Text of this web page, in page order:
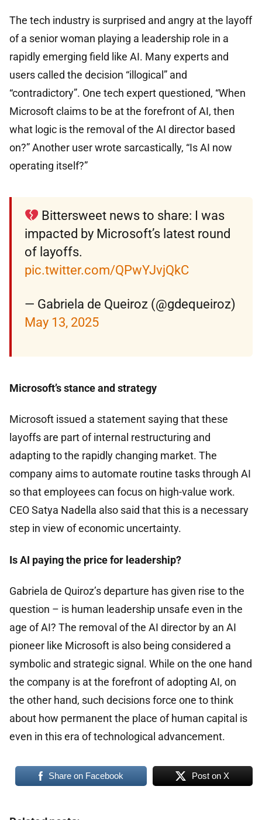
The tech industry is surprised and angry at the layoff
of a senior woman playing a leadership role in a
rapidly emerging field like AI. Many experts and
users called the decision “illogical” and
“contradictory”. One tech expert questioned, “When
Microsoft claims to be at the forefront of AI, then
what logic is the removal of the AI ​​director based
on?” Another user wrote sarcastically, “Is AI now
operating itself?”
Bittersweet news to share: I was
impacted by Microsoft’s latest round
of layoffs.
pic.twitter.com/QPwYJvjQkC
— Gabriela de Queiroz (@gdequeiroz)
May 13, 2025
Microsoft’s stance and strategy
Microsoft issued a statement saying that these
layoffs are part of internal restructuring and
adapting to the rapidly changing market. The
company aims to automate routine tasks through AI
so that employees can focus on high-value work.
CEO Satya Nadella also said that this is a necessary
step in view of economic uncertainty.
Is AI paying the price for leadership?
Gabriela de Quiroz’s departure has given rise to the
question – is human leadership unsafe even in the
age of AI? The removal of the AI ​​director by an AI
pioneer like Microsoft is also being considered a
symbolic and strategic signal. While on the one hand
the company is at the forefront of adopting AI, on
the other hand, such decisions force one to think
about how permanent the place of human capital is
even in this era of technological advancement.
Share on Facebook Post on X